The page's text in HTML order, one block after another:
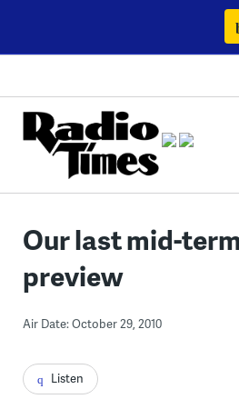
content
Our last mid-
preview
Air Date: October 29, 2010
Listen